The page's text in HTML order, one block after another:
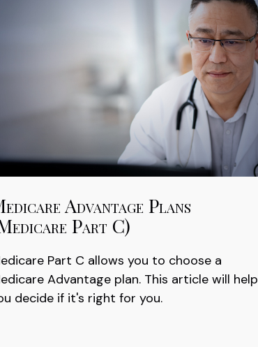
Advantage Plans
Part C)
Part C allows you to choose a
Advantage plan. This article will help
decide if it's right for you.